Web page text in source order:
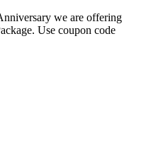
we are offering
Use coupon code